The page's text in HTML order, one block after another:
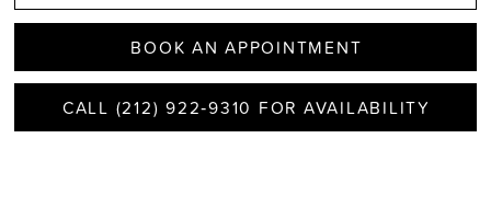
BOOK AN APPOINTMENT
CALL (212) 922‑9310 FOR AVAILABILITY